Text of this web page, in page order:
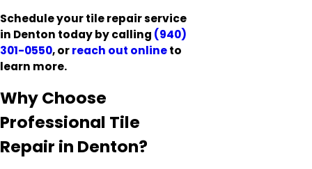
Schedule your tile repair service
in Denton today by calling (940)
301-0550, orreach out onlineto
learn more.
Why Choose
Professional Tile
Repair in Denton?